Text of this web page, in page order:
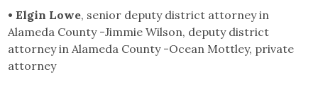
• Elgin Lowe, senior deputy district attorney in
Alameda County -Jimmie Wilson, deputy district
attorney in Alameda County -Ocean Mottley, private
attorney